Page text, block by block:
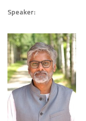
Speaker: